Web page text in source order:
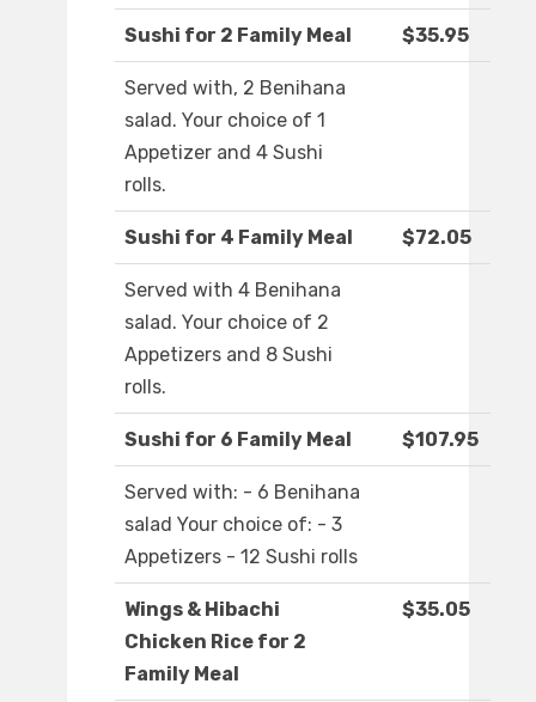
Sushi for 2 Family Meal $35.95
Served with, 2 Benihana
salad. Your choice of 1
Appetizer and 4 Sushi
rolls.
Sushi for 4 Family Meal $72.05
Served with 4 Benihana
salad. Your choice of 2
Appetizers and 8 Sushi
rolls.
Sushi for 6 Family Meal $107.95
Served with: - 6 Benihana
salad Your choice of: - 3
Appetizers - 12 Sushi rolls
Wings & Hibachi
Chicken Rice for 2
Family Meal
$35.05